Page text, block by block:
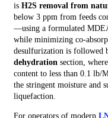
is H2S removal from
below 3 ppm from feeds
—using a formulated
while minimizing
desulfurization is followed
dehydration section,
content to less than 0.1 lb/
the stringent moisture and
liquefaction.
For operators of modern